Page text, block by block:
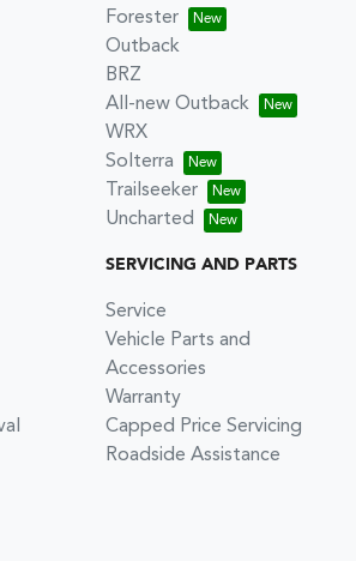
Forester
Outback
BRZ
All-new Outback
WRX
Solterra
Trailseeker
Uncharted
SERVICING AND PARTS
Service
Vehicle Parts and
Accessories
Warranty
Capped Price Servicing
Roadside Assistance